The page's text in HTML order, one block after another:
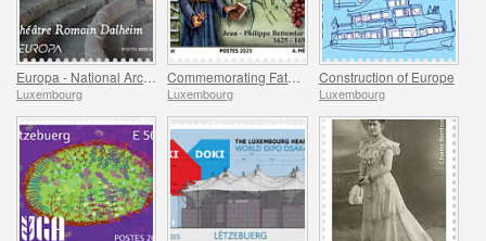
Luxembourg Luxembourg
Construction of Europe
Luxembourg